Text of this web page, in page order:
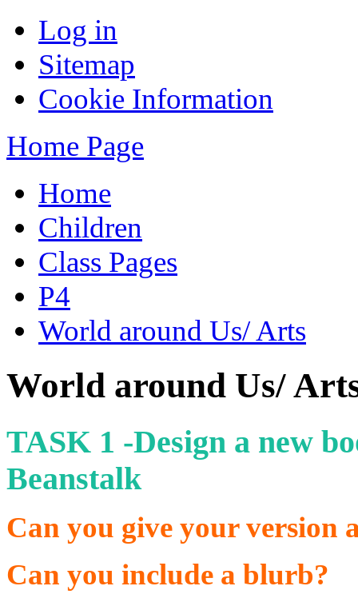
Log in
Sitemap
Cookie Information
Home Page
Home
Children
Class Pages
P4
World around Us/ Arts
World around Us/
TASK 1 -Design a new
Beanstalk
Can you give your version
Can you include a blurb?